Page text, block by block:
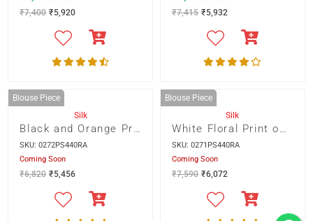
Blouse Piece
Silk
PARIJAT
SKU: 0215BS470RA
Only 1 item left
₹7,400 ₹5,920
Blouse Piece
Silk
RAVISHING RED
SKU: 0218BS470RA
Only 1 item left
₹7,415 ₹5,932